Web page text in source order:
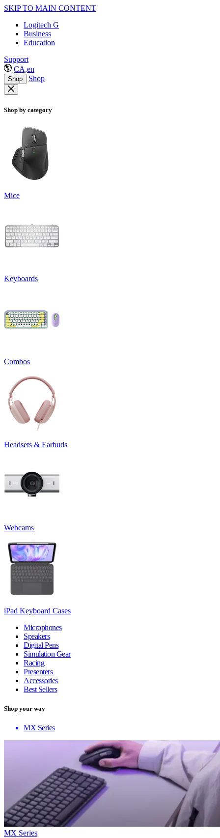
SKIP TO MAIN CONTENT
Logitech G
Business
Education
Support
CA,en
Shop Shop
Shop by category
Mice
Keyboards
Combos
Headsets & Earbuds
Webcams
iPad Keyboard Cases
Microphones
Speakers
Digital Pens
Simulation Gear
Racing
Presenters
Accessories
Best Sellers
Shop your way
MX Series
MX Series